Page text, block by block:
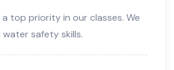
top priority in our classes. We
safety skills.